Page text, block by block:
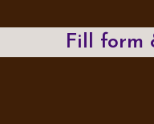
Fill form